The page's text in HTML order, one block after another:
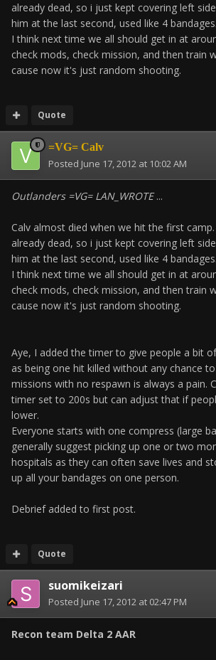
already dead, so i just kept covering left
him at the last second, used like 4 bandages.
I think next time we all should get in at
check mods, check mission, and then train
cause now it's just random shooting.
Quote
=VG= Calv
Posted June 17, 2012 at 10:02 AM
Outlanders =VG= LAN_WROTE...
Calv almost died when we hit the first
already dead, so i just kept covering left
him at the last second, used like 4 bandages.
I think next time we all should get in at
check mods, check mission, and then train
cause now it's just random shooting.
Aye, I added the timer to give people a bit
as being one hit killed without any chance
missions with no respawn is always a pain.
timer set to 200s but can adjust that if
lower.
Everyone starts with one compress (large
generally suggest picking up one or two
hospitals as they can often save lives and
up all your bandages on one person.
Debrief added to first post.
Quote
suomikeizari
Posted June 17, 2012 at 02:47 PM
Recon team Delta 2 AAR